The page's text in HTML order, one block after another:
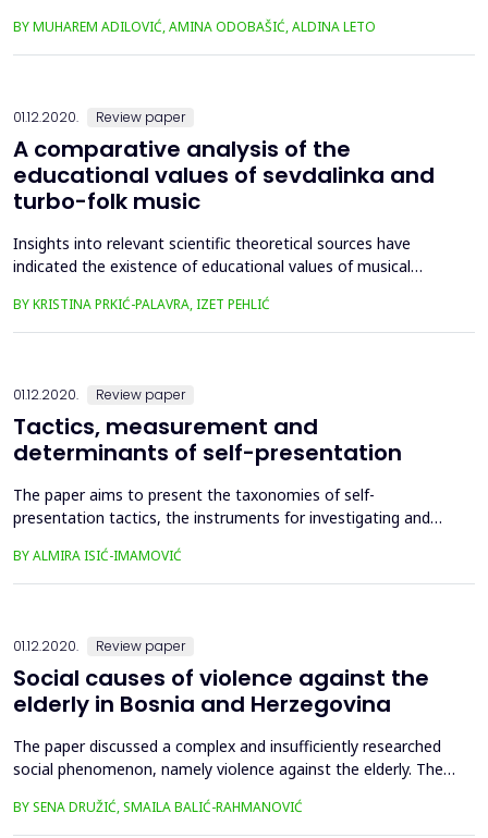
social aspect of individual stability due to the pandemic
among educators in Bosnia and Herzegovina, taking into
BY MUHAREM ADILOVIĆ, AMINA ODOBAŠIĆ, ALDINA LETO
01.12.2020. Review paper
A comparative analysis of the
educational values of sevdalinka and
turbo-folk music
Insights into relevant scientific theoretical sources have
indicated the existence of educational values of musical
stimulate different thoughts, reactions and behavior.
Furthermore, it has been concluded that music education
BY KRISTINA PRKIĆ-PALAVRA, IZET PEHLIĆ
01.12.2020. Review paper
Tactics, measurement and
determinants of self-presentation
The paper aims to present the taxonomies of self-
presentation tactics, the instruments for investigating and
determinants of self-presentation. The paper presents and
describes the taxonomies of self-presentation tactics
BY ALMIRA ISIĆ-IMAMOVIĆ
01.12.2020. Review paper
Social causes of violence against the
elderly in Bosnia and Herzegovina
The paper discussed a complex and insufficiently researched
social phenomenon, namely violence against the elderly. The
the social causes of violence against the elderly, and to offer
BY SENA DRUŽIĆ, SMAILA BALIĆ-RAHMANOVIĆ